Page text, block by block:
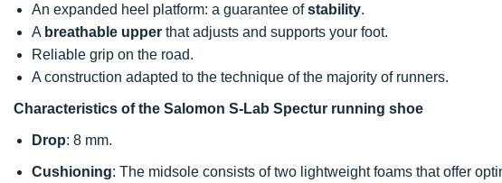
An expanded heel platform: a guarantee ofstability.
A breathable upper that adjusts and supports your foot.
Reliable grip on the road.
A construction adapted to the technique of the majority of runners.
Characteristics of the Salomon S-Lab Spectur running shoe
Drop: 8 mm.
Cushioning: The midsole consists of two lightweight foams that offer